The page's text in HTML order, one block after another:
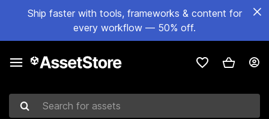
Ship faster with tools, frameworks & content for
every workflow — 50% off.
Search for assets